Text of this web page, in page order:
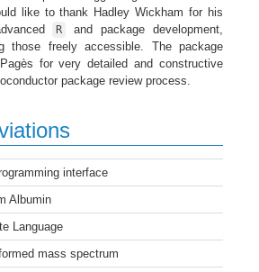
like to thank Hadley Wickham for his
R
and package development,
those freely accessible. The package
for very detailed and constructive
package review process.
interface
Albumin
Language
mass spectrum